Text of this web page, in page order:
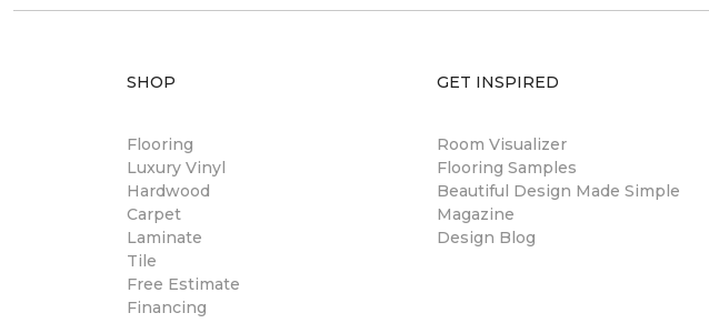
SHOP
Flooring
Luxury Vinyl
Hardwood
Carpet
Laminate
Tile
Free Estimate
Financing
GET INSPIRED
Room Visualizer
Flooring Samples
Beautiful Design Made Simple
Magazine
Design Blog